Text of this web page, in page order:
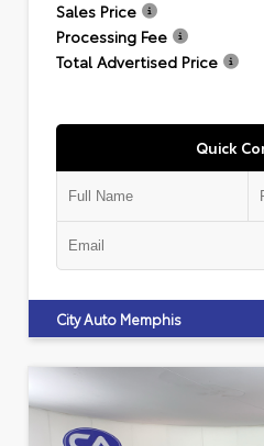
Sales Price
Processing Fee
Total Advertised Price
Quick
City Auto Memphis